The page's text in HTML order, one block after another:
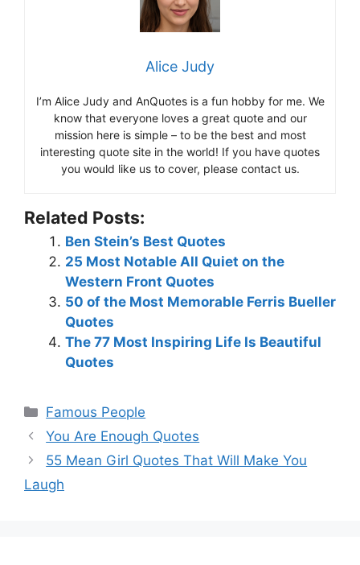
Alice Judy
I’m Alice Judy and AnQuotes is a fun hobby for me. We
know that everyone loves a great quote and our
mission here is simple – to be the best and most
interesting quote site in the world! If you have quotes
you would like us to cover, please contact us.
Related Posts:
Ben Stein’s Best Quotes
25 Most Notable All Quiet on the
Western Front Quotes
50 of the Most Memorable Ferris Bueller
Quotes
The 77 Most Inspiring Life Is Beautiful
Quotes
Categories
Famous People
You Are Enough Quotes
55 Mean Girl Quotes That Will Make You
Laugh